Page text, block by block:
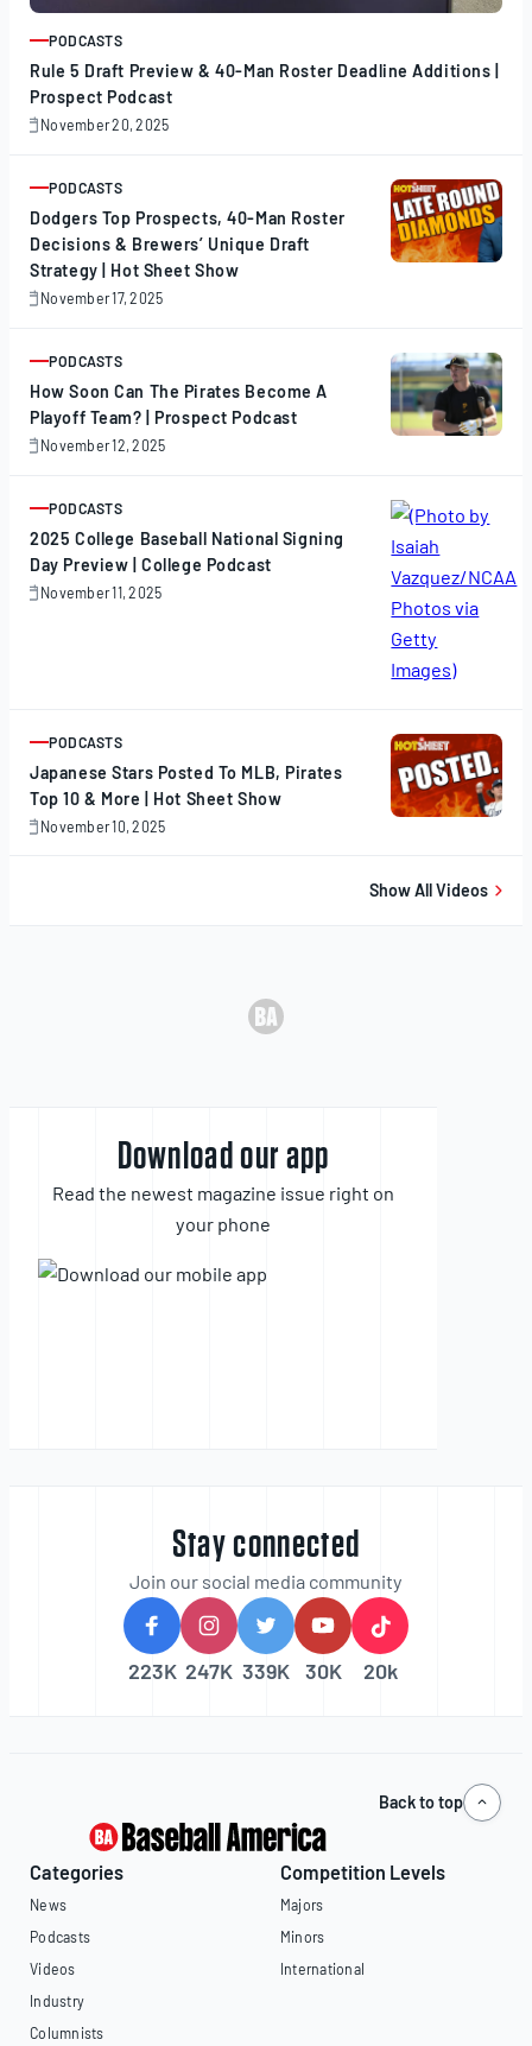
ARTICLE
PODCASTS
Rule 5 Draft Preview & 40-Man Roster Deadline Additions |
Prospect Podcast
November 20, 2025
November
ARTICLE
PODCASTS
Dodgers Top Prospects, 40-Man Roster
Decisions & Brewers’ Unique Draft
Strategy | Hot Sheet Show
November 17, 2025
November
ARTICLE
PODCASTS
How Soon Can The Pirates Become A
Playoff Team? | Prospect Podcast
November 12, 2025
November
ARTICLE
PODCASTS
2025 College Baseball National Signing
Day Preview | College Podcast
November 11, 2025
November
ARTICLE
PODCASTS
Japanese Stars Posted To MLB, Pirates
Top 10 & More | Hot Sheet Show
November 10, 2025
November
Show All Videos
Download our app
Read the newest magazine issue right on
your phone
Stay connected
Join our social media community
223K 247K 339K 30K 20k
Back to top
Categories
News
Podcasts
Videos
Industry
Columnists
Competition Levels
Majors
Minors
International